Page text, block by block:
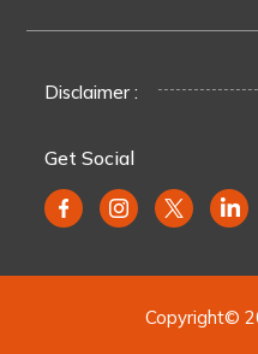
Disclaimer :
Get Social
Copyright©